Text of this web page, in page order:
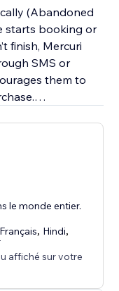
(Abandoned
starts booking or
finish, Mercuri
SMS or
them to
Inbox: Manage
and WhatsApp in
a booking
or a follow-
respond to
attention.
perfect moment
logged off.
le monde entier.
Français, Hindi,
affiché sur votre